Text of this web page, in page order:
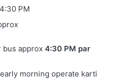
PM
bus approx 4:30 PM par
morning operate karti